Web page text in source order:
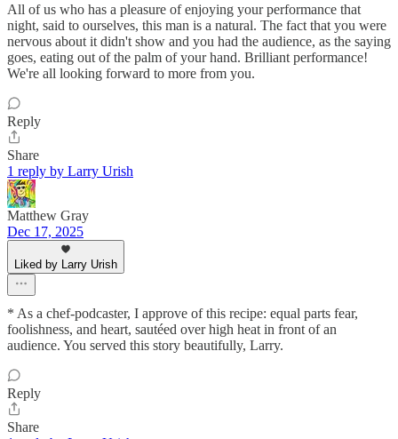
All of us who has a pleasure of enjoying your performance that
night, said to ourselves, this man is a natural. The fact that you were
nervous about it didn't show and you had the audience, as the saying
goes, eating out of the palm of your hand. Brilliant performance!
We're all looking forward to more from you.
Reply
Share
1 reply by Larry Urish
Matthew Gray
Dec 17, 2025
Liked by Larry Urish
* As a chef-podcaster, I approve of this recipe: equal parts fear,
foolishness, and heart, sautéed over high heat in front of an
audience. You served this story beautifully, Larry.
Reply
Share